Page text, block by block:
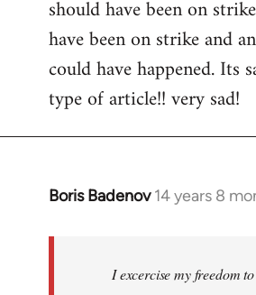
should have been on
have been on strike and
could have happened. Its
type of article!! very sad!
Boris Badenov 14 years 8
In
I excercise my freedom